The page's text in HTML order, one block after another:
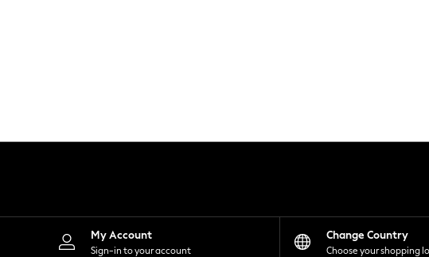
Leggings
Shorts
Skirts
Suits & Tailoring
My Account
Sign-in to your account
Change Country
Choose your shopping